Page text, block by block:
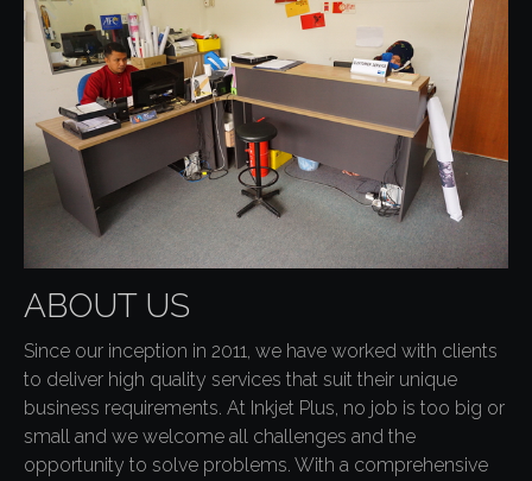
ABOUT US
Since our inception in 2011, we have worked with clients
to deliver high quality services that suit their unique
business requirements. At Inkjet Plus, no job is too big or
small and we welcome all challenges and the
opportunity to solve problems. With a comprehensive